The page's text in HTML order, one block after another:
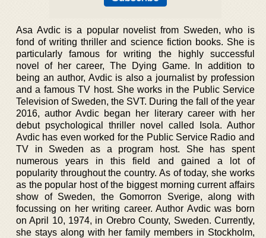
Asa Avdic is a popular novelist from Sweden, who is
fond of writing thriller and science fiction books. She is
particularly famous for writing the highly successful
novel of her career, The Dying Game. In addition to
being an author, Avdic is also a journalist by profession
and a famous TV host. She works in the Public Service
Television of Sweden, the SVT. During the fall of the year
2016, author Avdic began her literary career with her
debut psychological thriller novel called Isola. Author
Avdic has even worked for the Public Service Radio and
TV in Sweden as a program host. She has spent
numerous years in this field and gained a lot of
popularity throughout the country. As of today, she works
as the popular host of the biggest morning current affairs
show of Sweden, the Gomorron Sverige, along with
focussing on her writing career. Author Avdic was born
on April 10, 1974, in Orebro County, Sweden. Currently,
she stays along with her family members in Stockholm,